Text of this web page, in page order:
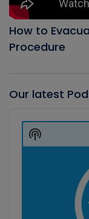
How to
Procedure
Our latest
Player
Show
Podcast